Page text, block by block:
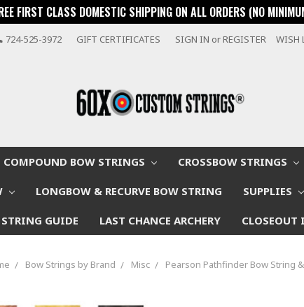
FIRST CLASS DOMESTIC SHIPPING ON ALL ORDERS (NO
724-525-3972 GIFT CERTIFICATES SIGN IN orREGISTER WISH
COMPOUND BOW STRINGS CROSSBOW STRINGS
LONGBOW & RECURVE BOW STRING SUPPLIES
GUIDE LAST CHANCE ARCHERY CLOSEOUT
Bow Strings by Brand Misc Pearson Pathfinder Bow String